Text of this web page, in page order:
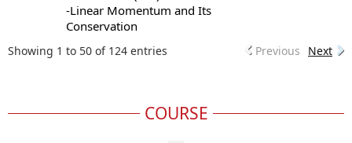
-Linear Momentum and Its
Conservation
Showing 1 to 50 of 124 entries Previous Next
COURSE